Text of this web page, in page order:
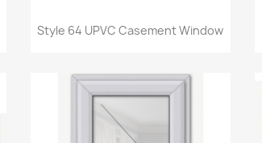
Quick view
Style 64 UPVC Casement Window